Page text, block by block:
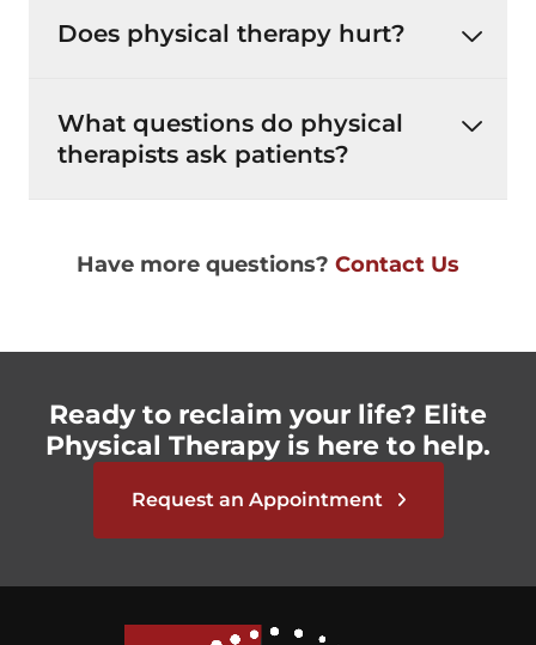
Does physical therapy hurt?
What questions do physical
therapists ask patients?
Have more questions? Contact Us
Ready to reclaim your life? Elite
Physical Therapy is here to help.
Request an Appointment